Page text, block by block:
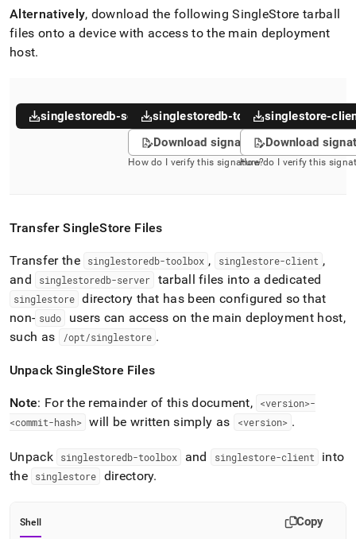
Alternatively, download the followingSingleStore tarball
files onto a device with access to the main deployment
host.
singlestoredb-serversinglestoredb-toolbox
Download signature
How do I verify this signature?
singlestore-
Download
How do I verify this
TransferSingleStore Files
Transfer the singlestoredb-toolbox , singlestore-client ,
and
singlestoredb-server tarball files into a dedicated
singlestore directory that has been configured so that
non- sudo
users can access on the main deployment host,
such as
/opt/singlestore .
UnpackSingleStore Files
Note: For the remainder of this document,
<version>-
<commit-hash> will be written simply as <version> .
Unpack singlestoredb-toolbox and singlestore-client
into
the
singlestore directory.
Shell Copy